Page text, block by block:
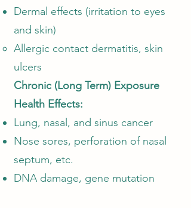
Dermal effects (irritation to eyes
and skin)
Allergic contact dermatitis, skin
ulcers
Chronic (Long Term) Exposure
Health Effects:
Lung, nasal, and sinus cancer
Nose sores, perforation of nasal
septum, etc.
DNA damage, gene mutation